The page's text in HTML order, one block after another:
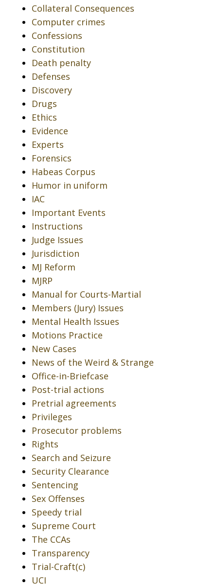
Collateral Consequences
Computer crimes
Confessions
Constitution
Death penalty
Defenses
Discovery
Drugs
Ethics
Evidence
Experts
Forensics
Habeas Corpus
Humor in uniform
IAC
Important Events
Instructions
Judge Issues
Jurisdiction
MJ Reform
MJRP
Manual for Courts-Martial
Members (Jury) Issues
Mental Health Issues
Motions Practice
New Cases
News of the Weird & Strange
Office-in-Briefcase
Post-trial actions
Pretrial agreements
Privileges
Prosecutor problems
Rights
Search and Seizure
Security Clearance
Sentencing
Sex Offenses
Speedy trial
Supreme Court
The CCAs
Transparency
Trial-Craft(c)
UCI